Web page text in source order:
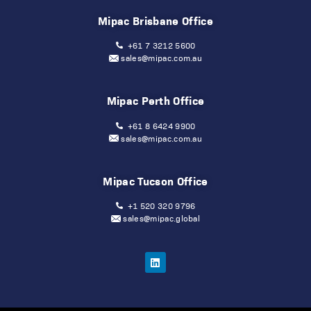
Mipac Brisbane Office
+61 7 3212 5600
sales@mipac.com.au
Mipac Perth Office
+61 8 6424 9900
sales@mipac.com.au
Mipac Tucson Office
+1 520 320 9796
sales@mipac.global